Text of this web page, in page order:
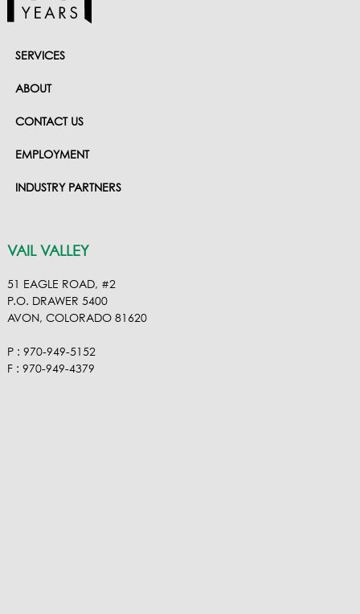
SERVICES
ABOUT
CONTACT US
EMPLOYMENT
INDUSTRY PARTNERS
VAIL VALLEY
51 EAGLE ROAD, #2
P.O. DRAWER 5400
AVON, COLORADO 81620
P : 970-949-5152
F : 970-949-4379